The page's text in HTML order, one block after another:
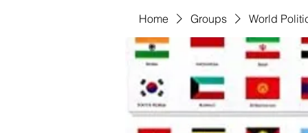
Home Groups World